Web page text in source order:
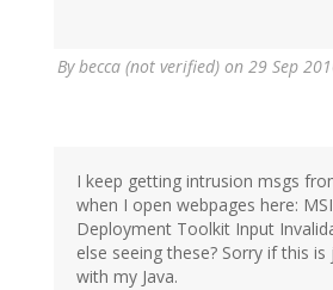
Bybecca (not verified) on 29 Sep
I keep getting intrusion msgs
when I open webpages here:
Deployment Toolkit Input
else seeing these? Sorry if this is
with my Java.